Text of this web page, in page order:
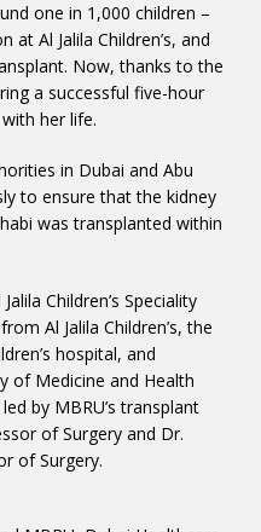
one in 1,000 children –
Al Jalila Children’s, and
Now, thanks to the
a successful five-hour
her life.
in Dubai and Abu
to ensure that the kidney
was transplanted within
Children’s Speciality
Al Jalila Children’s, the
hospital, and
of Medicine and Health
by MBRU’s transplant
of Surgery and Dr.
of Surgery.